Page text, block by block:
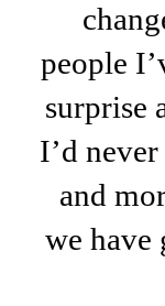
people
surprise
I’d
and
we have